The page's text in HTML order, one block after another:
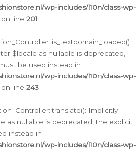
wp-includes/l10n/class-wp-
on line 201
$locale as nullable is deprecated,
be used instead in
wp-includes/l10n/class-wp-
on line 243
Implicitly
as nullable is deprecated, the explicit
instead in
wp-includes/l10n/class-wp-